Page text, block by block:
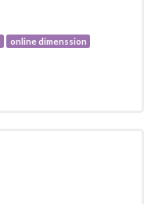
online dimenssion